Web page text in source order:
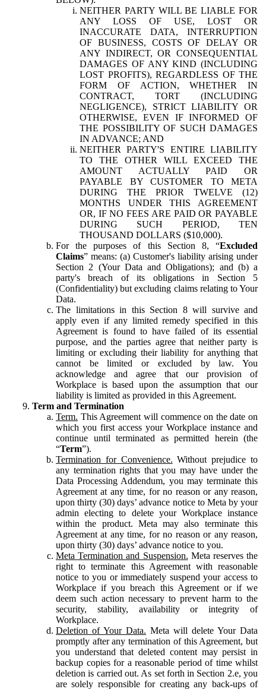
NEITHER PARTY WILL BE LIABLE FOR
ANY LOSS OF USE, LOST OR
INACCURATE DATA, INTERRUPTION
OF BUSINESS, COSTS OF DELAY OR
ANY INDIRECT, OR CONSEQUENTIAL
DAMAGES OF ANY KIND (INCLUDING
LOST PROFITS), REGARDLESS OF THE
FORM OF ACTION, WHETHER IN
CONTRACT, TORT (INCLUDING
NEGLIGENCE), STRICT LIABILITY OR
OTHERWISE, EVEN IF INFORMED OF
THE POSSIBILITY OF SUCH DAMAGES
IN ADVANCE; AND
NEITHER PARTY'S ENTIRE LIABILITY
TO THE OTHER WILL EXCEED THE
AMOUNT ACTUALLY PAID OR
PAYABLE BY CUSTOMER TO META
DURING THE PRIOR TWELVE (12)
MONTHS UNDER THIS AGREEMENT
OR, IF NO FEES ARE PAID OR PAYABLE
DURING SUCH PERIOD, TEN
THOUSAND DOLLARS ($10,000).
For the purposes of this Section 8, “Excluded
Claims” means: (a) Customer's liability arising under
Section 2 (Your Data and Obligations); and (b) a
party's breach of its obligations in Section 5
(Confidentiality) but excluding claims relating to Your
Data.
The limitations in this Section 8 will survive and
apply even if any limited remedy specified in this
Agreement is found to have failed of its essential
purpose, and the parties agree that neither party is
limiting or excluding their liability for anything that
cannot be limited or excluded by law. You
acknowledge and agree that our provision of
Workplace is based upon the assumption that our
liability is limited as provided in this Agreement.
Term and Termination
Term. This Agreement will commence on the date on
which you first access your Workplace instance and
continue until terminated as permitted herein (the
“Term”).
Termination for Convenience. Without prejudice to
any termination rights that you may have under the
Data Processing Addendum, you may terminate this
Agreement at any time, for no reason or any reason,
upon thirty (30) days’ advance notice to Meta by your
admin electing to delete your Workplace instance
within the product. Meta may also terminate this
Agreement at any time, for no reason or any reason,
upon thirty (30) days’ advance notice to you.
Meta Termination and Suspension. Meta reserves the
right to terminate this Agreement with reasonable
notice to you or immediately suspend your access to
Workplace if you breach this Agreement or if we
deem such action necessary to prevent harm to the
security, stability, availability or integrity of
Workplace.
Deletion of Your Data. Meta will delete Your Data
promptly after any termination of this Agreement, but
you understand that deleted content may persist in
backup copies for a reasonable period of time whilst
deletion is carried out. As set forth in Section 2.e, you
are solely responsible for creating any back-ups of